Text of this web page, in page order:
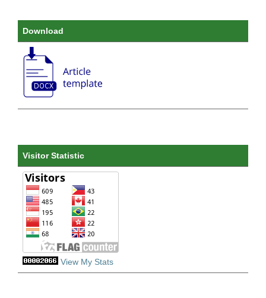
Download
Visitor Statistic
View My Stats